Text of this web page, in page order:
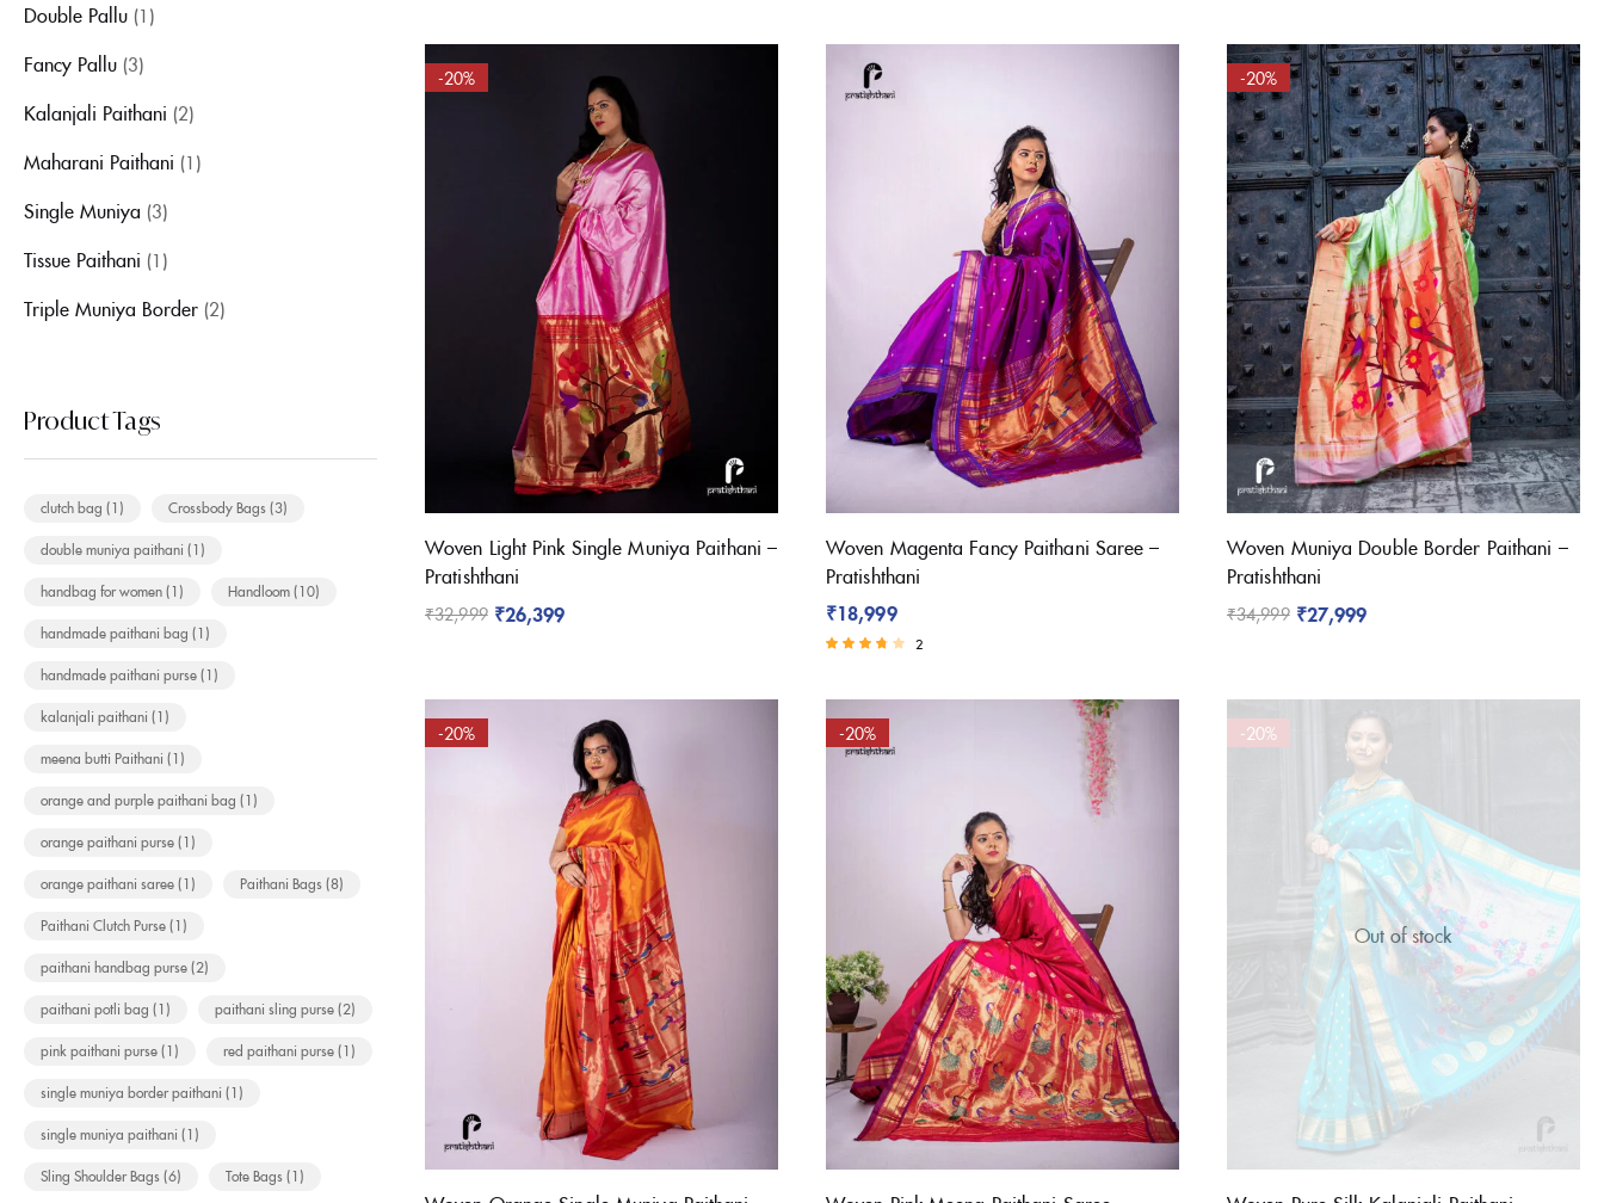
Double Pallu (1)
Fancy Pallu (3)
Kalanjali Paithani (2)
Maharani Paithani (1)
Single Muniya (3)
Tissue Paithani (1)
Triple Muniya Border (2)
Product Tags
clutch bag (1) Crossbody Bags(3)
double muniya paithani (1)
handbag for women(1) Handloom(10)
handmade paithani bag (1)
handmade paithani purse(1)
kalanjali paithani (1)
meena butti Paithani (1)
orange and purple paithani bag (1)
orange paithani purse(1)
orange paithani saree(1) Paithani Bags(8)
Paithani Clutch Purse(1)
paithani handbag purse(2)
paithani potli bag (1) paithani sling purse(2)
pink paithani purse(1) red paithani purse(1)
single muniya border paithani (1)
single muniya paithani (1)
Sling Shoulder Bags(6) Tote Bags(1)
out of 5
out of 5
-20%
Woven Light Pink Single Muniya Paithani –
Pratishthani
₹32,999 ₹26,399
Woven Magenta Fancy Paithani Saree –
Pratishthani
₹18,999
out of 5
2
-20%
Woven Muniya Double Border Paithani –
Pratishthani
₹34,999 ₹27,999
-20% -20%
Out of stock
-20%